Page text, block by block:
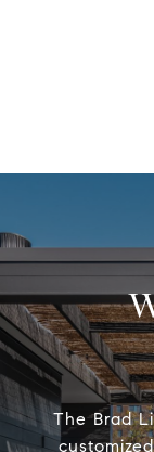
The Brad